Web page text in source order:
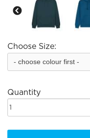
Choose Size:
Quantity